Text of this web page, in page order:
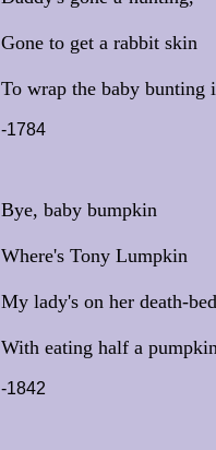
Gone to get a rabbit skin
To wrap the baby bunting
-1784
Bye, baby bumpkin
Where's Tony Lumpkin
My lady's on her death-
With eating half a
-1842